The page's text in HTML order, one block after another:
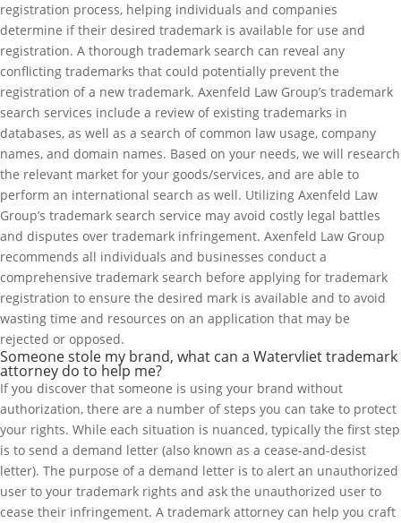
registration process, helping individuals and companies
determine if their desired trademark is available for use and
registration. A thorough trademark search can reveal any
conflicting trademarks that could potentially prevent the
registration of a new trademark. Axenfeld Law Group’s trademark
search services include a review of existing trademarks in
databases, as well as a search of common law usage, company
names, and domain names. Based on your needs, we will research
the relevant market for your goods/services, and are able to
perform an international search as well. Utilizing Axenfeld Law
Group’s trademark search service may avoid costly legal battles
and disputes over trademark infringement. Axenfeld Law Group
recommends all individuals and businesses conduct a
comprehensive trademark search before applying for trademark
registration to ensure the desired mark is available and to avoid
wasting time and resources on an application that may be
rejected or opposed.
Someone stole my brand, what can a Watervliet trademark
attorney do to help me?
If you discover that someone is using your brand without
authorization, there are a number of steps you can take to protect
your rights. While each situation is nuanced, typically the first step
is to send a demand letter (also known as a cease-and-desist
letter). The purpose of a demand letter is to alert an unauthorized
user to your trademark rights and ask the unauthorized user to
cease their infringement. A trademark attorney can help you craft